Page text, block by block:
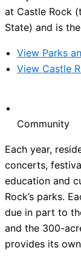
at Castle Rock
State) and is
View Parks
View Castle
Community
Each year,
concerts,
education and
Rock’s parks.
due in part to
and the 300-
provides its